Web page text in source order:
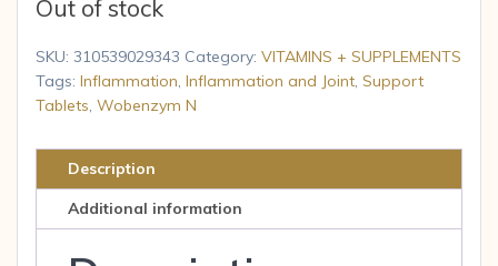
Out of stock
SKU: 310539029343 Category: VITAMINS + SUPPLEMENTS
Tags: Inflammation Inflammation and Joint Support
Tablets Wobenzym N
Description
Additional information